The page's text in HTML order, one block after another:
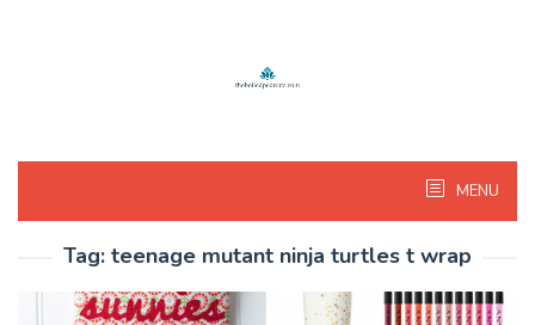
MENU
Tag: teenage mutant ninja turtles t wrap